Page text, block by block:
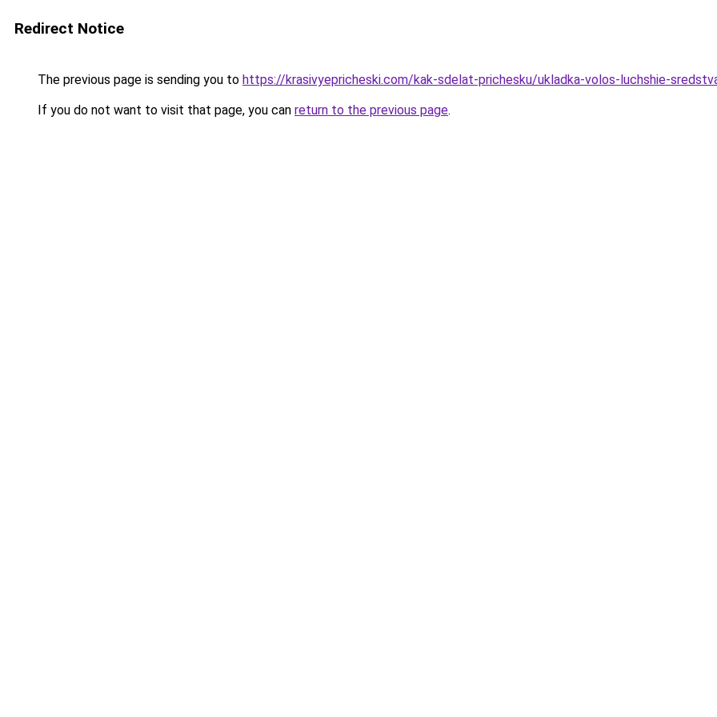
Redirect Notice
The previous page is sending you to https://krasivyepricheski.com/kak-sdelat-prichesku/ukladka-volos-luchshie-
If you do not want to visit that page, you can return to the previous page.